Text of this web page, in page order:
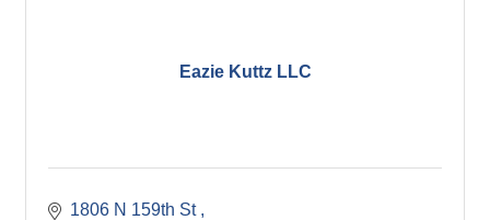
Eazie Kuttz LLC
1806 N 159th St